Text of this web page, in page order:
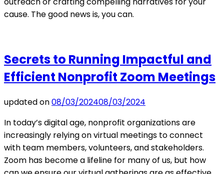
cause. The good news is, you can.
Secrets to Running Impactful and
Efficient Nonprofit Zoom Meetings
updated on08/03/202408/03/2024
In today’s digital age, nonprofit organizations are
increasingly relying on virtual meetings to connect
with team members, volunteers, and stakeholders.
Zoom has become a lifeline for many of us, but how